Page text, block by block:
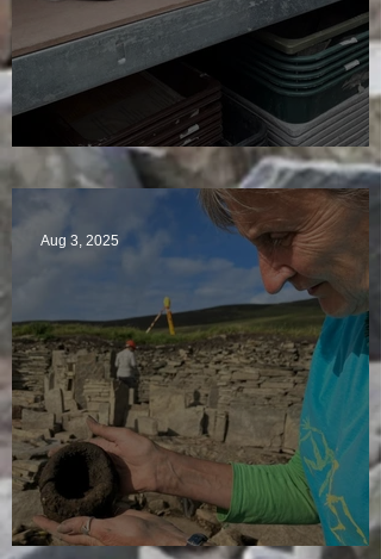
A Plethora of Pivot Stones
Aug 3, 2025